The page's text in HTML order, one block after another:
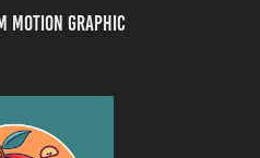
Motion Graphic